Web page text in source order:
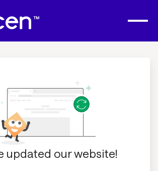
updated our website!